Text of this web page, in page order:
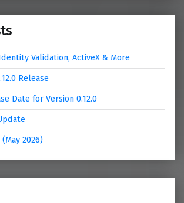
Validation, ActiveX & More
Release
Date for Version 0.12.0
(May 2026)